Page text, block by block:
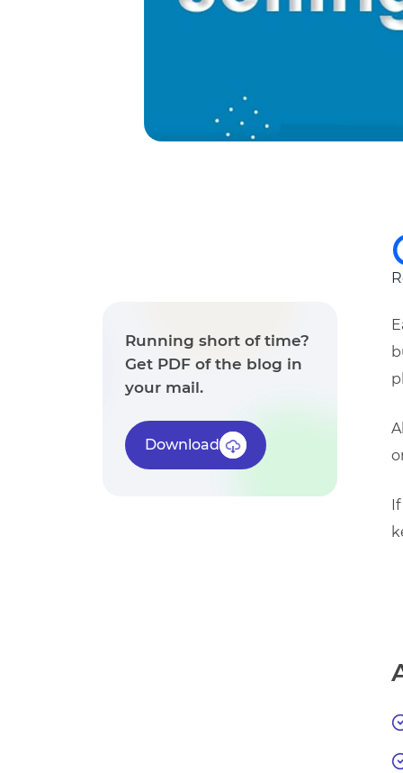
Running short of time?
Get PDF of the blog in
your mail.
Download